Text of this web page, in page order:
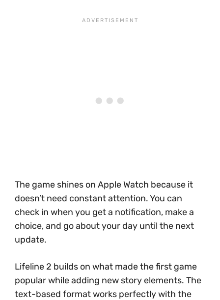
The game shines on Apple Watch because it
doesn’t need constant attention. You can
check in when you get a notification, make a
choice, and go about your day until the next
update.
Lifeline 2 builds on what made the first game
popular while adding new story elements. The
text-based format works perfectly with the